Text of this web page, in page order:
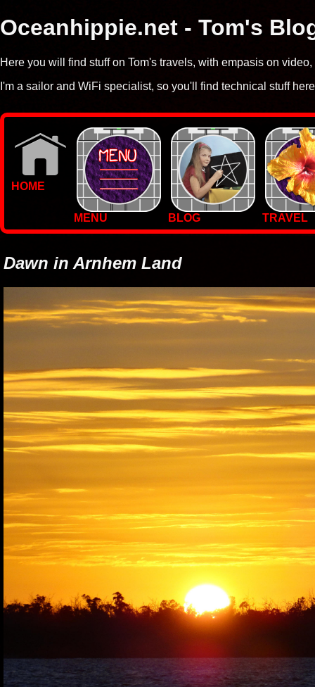
Oceanhippie.net - Tom's
Here you will find stuff on Tom's travels, with empasis on
I'm a sailor and WiFi specialist, so you'll find technical stuff
HOME
MENU BLOG
TRAVEL
PHOTOS
Dawn in Arnhem Land